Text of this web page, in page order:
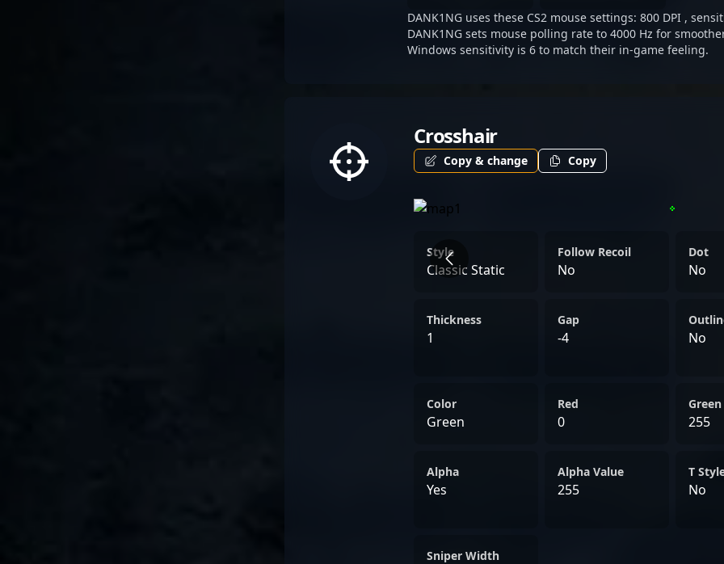
talented esports athlete
TyLoo and an influential
DANK1NG uses these CS2 mouse settings: 800 DPI ,
DANK1NG sets mouse polling rate to 4000 Hz for
Windows sensitivity is 6 to match their in-game feeling.
Crosshair
Copy & change Copy
Style
Classic Static
Follow Recoil
No
Dot
No
Thickness
1
Gap
-4 No
Color
Green
Red
0
Green
255
Alpha
Yes
Alpha Value
255
T
No
Sniper Width